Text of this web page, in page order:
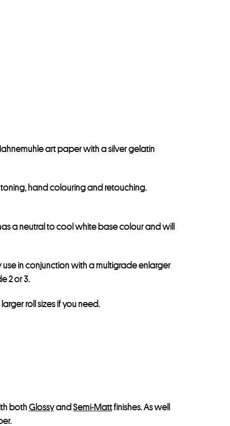
art paper with a silver gelatin
hand colouring and retouching.
a neutral to cool white base colour and will
in conjunction with a multigrade enlarger
2 or 3.
roll sizes if you need.
both Glossyand Semi-Mattfinishes. As well